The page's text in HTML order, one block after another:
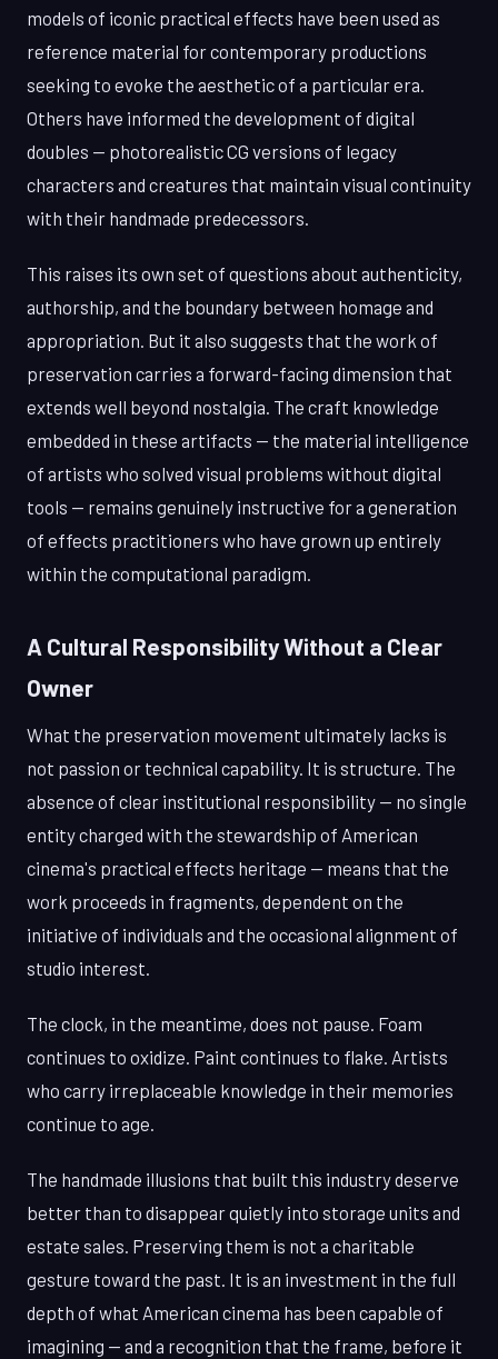
models of iconic practical effects have been used as
reference material for contemporary productions
seeking to evoke the aesthetic of a particular era.
Others have informed the development of digital
doubles — photorealistic CG versions of legacy
characters and creatures that maintain visual continuity
with their handmade predecessors.
This raises its own set of questions about authenticity,
authorship, and the boundary between homage and
appropriation. But it also suggests that the work of
preservation carries a forward-facing dimension that
extends well beyond nostalgia. The craft knowledge
embedded in these artifacts — the material intelligence
of artists who solved visual problems without digital
tools — remains genuinely instructive for a generation
of effects practitioners who have grown up entirely
within the computational paradigm.
A Cultural Responsibility Without a Clear
Owner
What the preservation movement ultimately lacks is
not passion or technical capability. It is structure. The
absence of clear institutional responsibility — no single
entity charged with the stewardship of American
cinema's practical effects heritage — means that the
work proceeds in fragments, dependent on the
initiative of individuals and the occasional alignment of
studio interest.
The clock, in the meantime, does not pause. Foam
continues to oxidize. Paint continues to flake. Artists
who carry irreplaceable knowledge in their memories
continue to age.
The handmade illusions that built this industry deserve
better than to disappear quietly into storage units and
estate sales. Preserving them is not a charitable
gesture toward the past. It is an investment in the full
depth of what American cinema has been capable of
imagining — and a recognition that the frame, before it